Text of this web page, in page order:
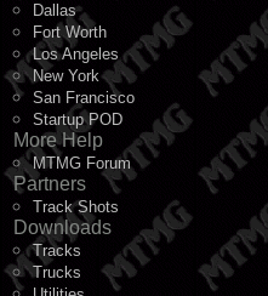
Dallas
Fort Worth
Los Angeles
New York
San Francisco
Startup POD
More Help
MTMG Forum
Partners
Track Shots
Downloads
Tracks
Trucks